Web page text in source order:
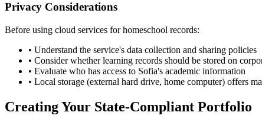
Privacy Considerations
Before using cloud services for homeschool records:
• Understand the service's data collection and sharing policies
• Consider whether learning records should be stored on
• Evaluate who has access to Sofia's academic information
• Local storage (external hard drive, home computer) offers
Creating Your State-Compliant Portfolio